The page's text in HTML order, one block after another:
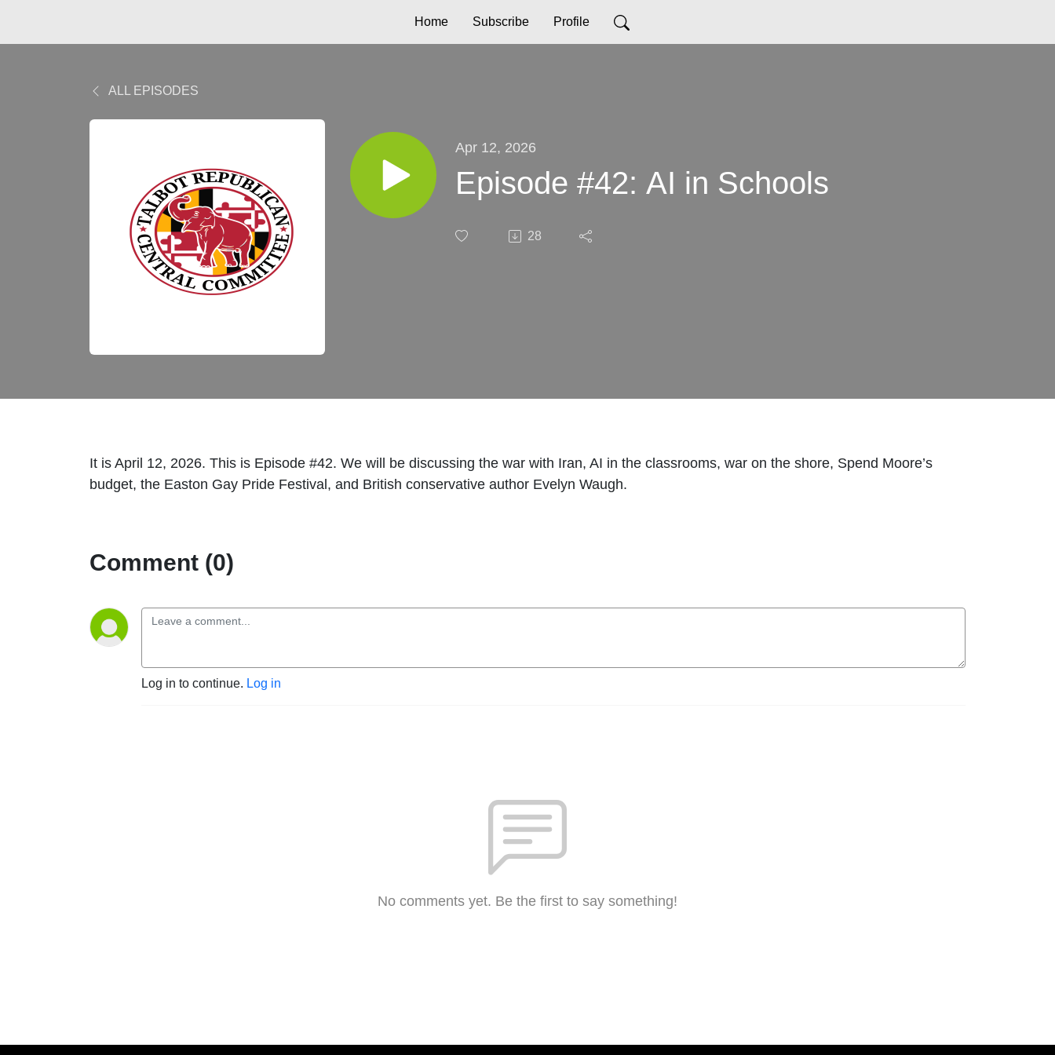
Home Subscribe Profile
ALL EPISODES
Apr 12, 2026
Episode #42: AI in Schools
28
It is April 12, 2026. This is Episode #42. We will be discussing the war with Iran, AI in the classrooms, war on the shore, Spend Moore’s
budget, the Easton Gay Pride Festival, and British conservative author Evelyn Waugh.
Comment (0)
Log in to continue. Log in
No comments yet. Be the first to say something!